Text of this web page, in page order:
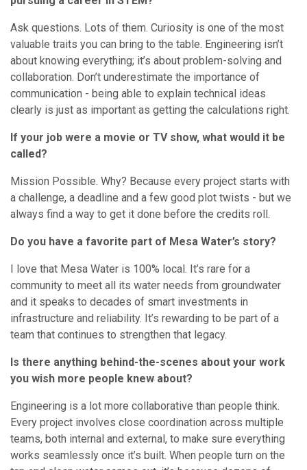
Ask questions. Lots of them. Curiosity is one of the most
valuable traits you can bring to the table. Engineering isn’t
about knowing everything; it’s about problem-solving and
collaboration. Don’t underestimate the importance of
communication - being able to explain technical ideas
clearly is just as important as getting the calculations right.
If your job were a movie or TV show, what would it be
called?
Mission Possible. Why? Because every project starts with
a challenge, a deadline and a few good plot twists - but we
always find a way to get it done before the credits roll.
Do you have a favorite part of Mesa Water’s story?
I love that Mesa Water is 100% local. It’s rare for a
community to meet all its water needs from groundwater
and it speaks to decades of smart investments in
infrastructure and reliability. It’s rewarding to be part of a
team that continues to strengthen that legacy.
Is there anything behind-the-scenes about your work
you wish more people knew about?
Engineering is a lot more collaborative than people think.
Every project involves close coordination across multiple
teams, both internal and external, to make sure everything
works seamlessly once it’s built. When people turn on the